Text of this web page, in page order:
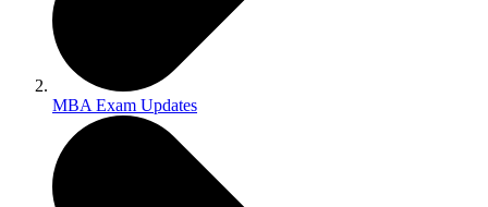
MBA Exam Updates